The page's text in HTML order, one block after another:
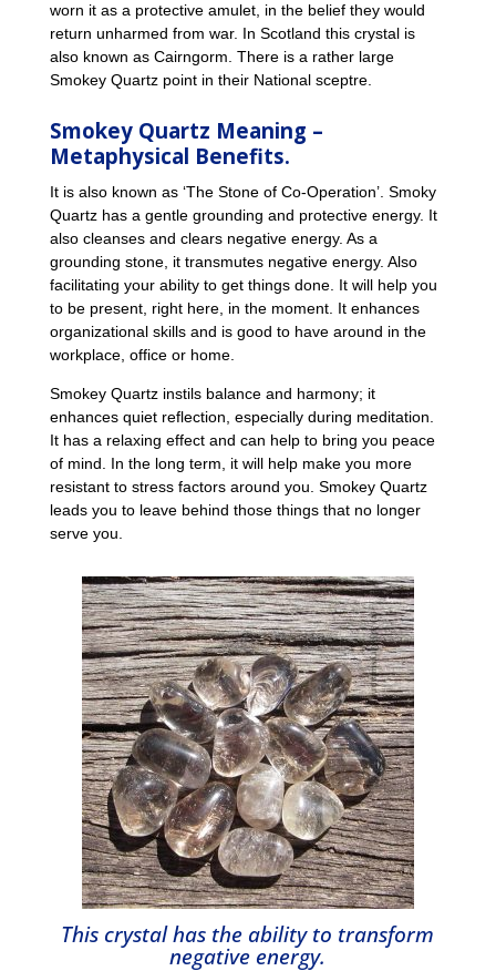
worn it as a protective amulet, in the belief they would
return unharmed from war. In Scotland this crystal is
also known as Cairngorm. There is a rather large
Smokey Quartz point in their National sceptre.
Smokey Quartz Meaning –
Metaphysical Benefits.
It is also known as ‘The Stone of Co-Operation’. Smoky
Quartz has a gentle grounding and protective energy. It
also cleanses and clears negative energy. As a
grounding stone, it transmutes negative energy. Also
facilitating your ability to get things done. It will help you
to be present, right here, in the moment. It enhances
organizational skills and is good to have around in the
workplace, office or home.
Smokey Quartz instils balance and harmony; it
enhances quiet reflection, especially during meditation.
It has a relaxing effect and can help to bring you peace
of mind. In the long term, it will help make you more
resistant to stress factors around you. Smokey Quartz
leads you to leave behind those things that no longer
serve you.
This crystal has the ability to transform
negative energy.